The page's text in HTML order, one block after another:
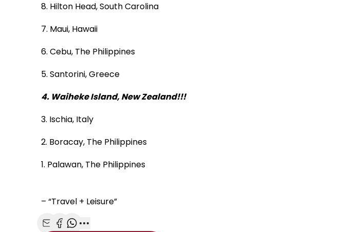
8. Hilton Head, South Carolina
7. Maui, Hawaii
6. Cebu, The Philippines
5. Santorini, Greece
4. Waiheke Island, New Zealand!!!
3. Ischia, Italy
2. Boracay, The Philippines
1. Palawan, The Philippines
– “Travel + Leisure”